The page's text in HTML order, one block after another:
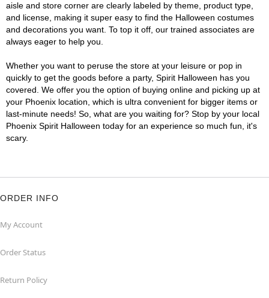
aisle and store corner are clearly labeled by theme, product type,
and license, making it super easy to find the Halloween costumes
and decorations you want. To top it off, our trained associates are
always eager to help you.
Whether you want to peruse the store at your leisure or pop in
quickly to get the goods before a party, Spirit Halloween has you
covered. We offer you the option of buying online and picking up at
your Phoenix location, which is ultra convenient for bigger items or
last-minute needs! So, what are you waiting for? Stop by your local
Phoenix Spirit Halloween today for an experience so much fun, it's
scary.
ORDER INFO
My Account
Order Status
Return Policy